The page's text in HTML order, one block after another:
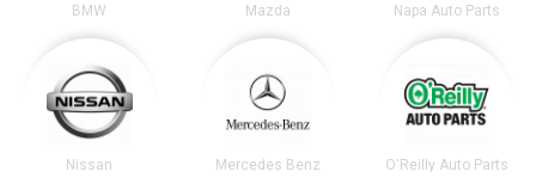
BMW Mazda Napa Auto Parts
Nissan Mercedes Benz O'Reilly Auto Parts